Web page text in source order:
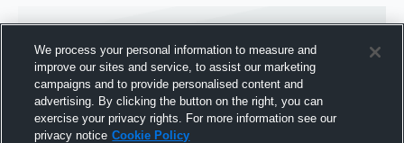
We process your personal information to measure and
improve our sites and service, to assist our marketing
campaigns and to provide personalised content and
advertising. By clicking the button on the right, you can
exercise your privacy rights. For more information see our
privacy notice Cookie Policy